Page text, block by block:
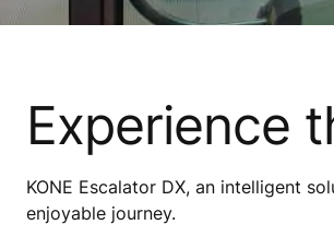
Experience
KONE Escalator DX, an intelligent
enjoyable journey.